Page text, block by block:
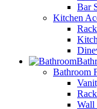
Bar
Kitchen
Bathroom
Wall